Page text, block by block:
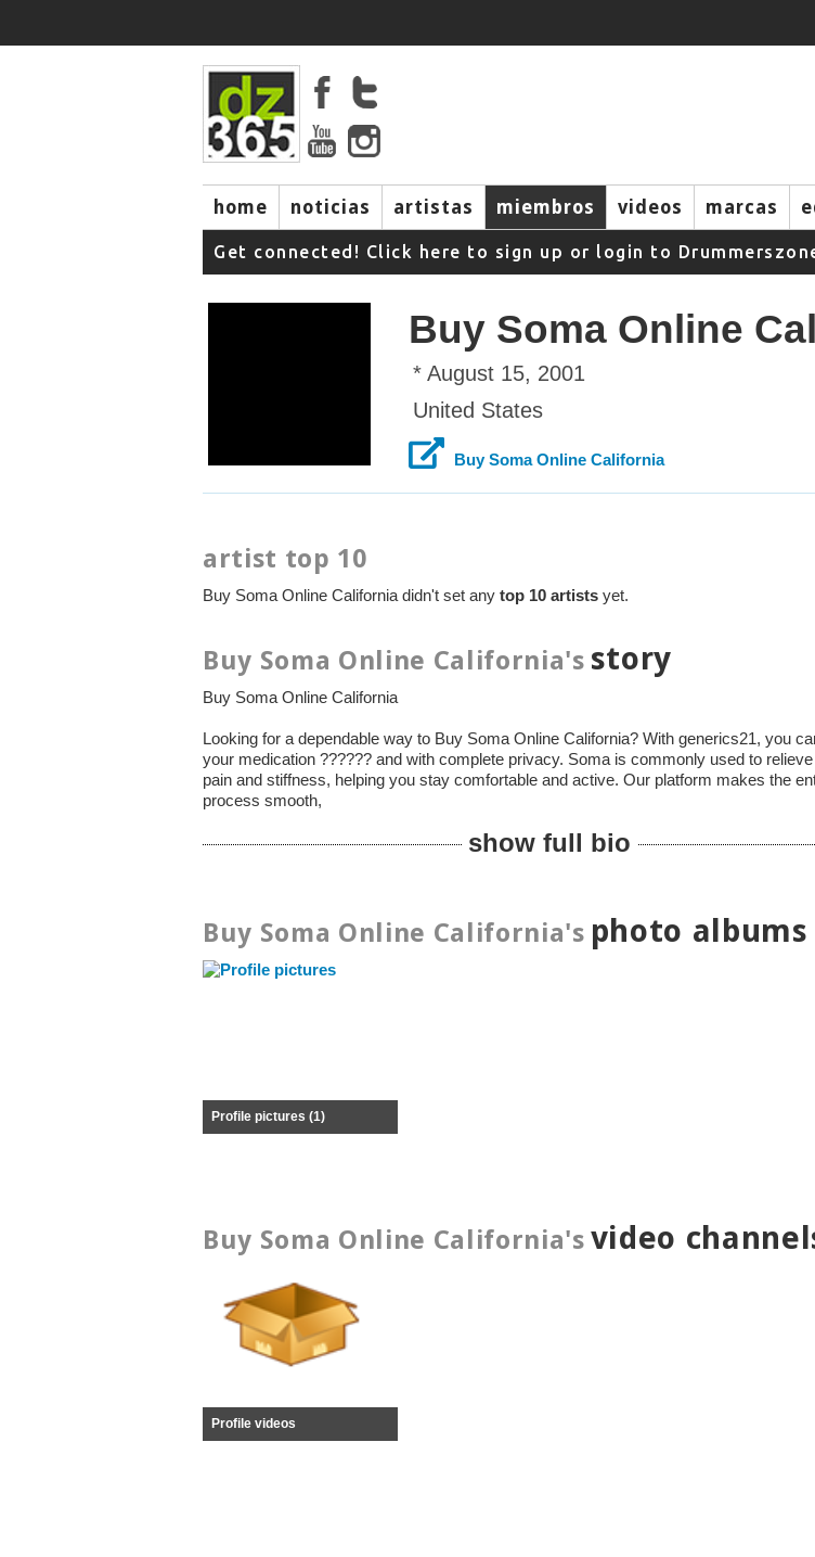
home noticias artistas miembros videos marcas
Get connected! Click here to sign up or login to
Buy Soma Online
* August 15, 2001
United States
Buy Soma Online California
artist top 10
Buy Soma Online California didn't set any top 10 artists yet.
Buy Soma Online California's story
Buy Soma Online California
Looking for a dependable way to Buy Soma Online California? With generics21, you
your medication ?????? and with complete privacy. Soma is commonly used to
pain and stiffness, helping you stay comfortable and active. Our platform makes the
process smooth,
show full bio
Buy Soma Online California's photo albums
Profile pictures (1)
Buy Soma Online California's video
Profile videos